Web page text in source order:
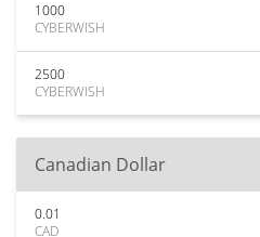
1000
CYBERWISH
2500
CYBERWISH
Canadian Dollar
0.01
CAD